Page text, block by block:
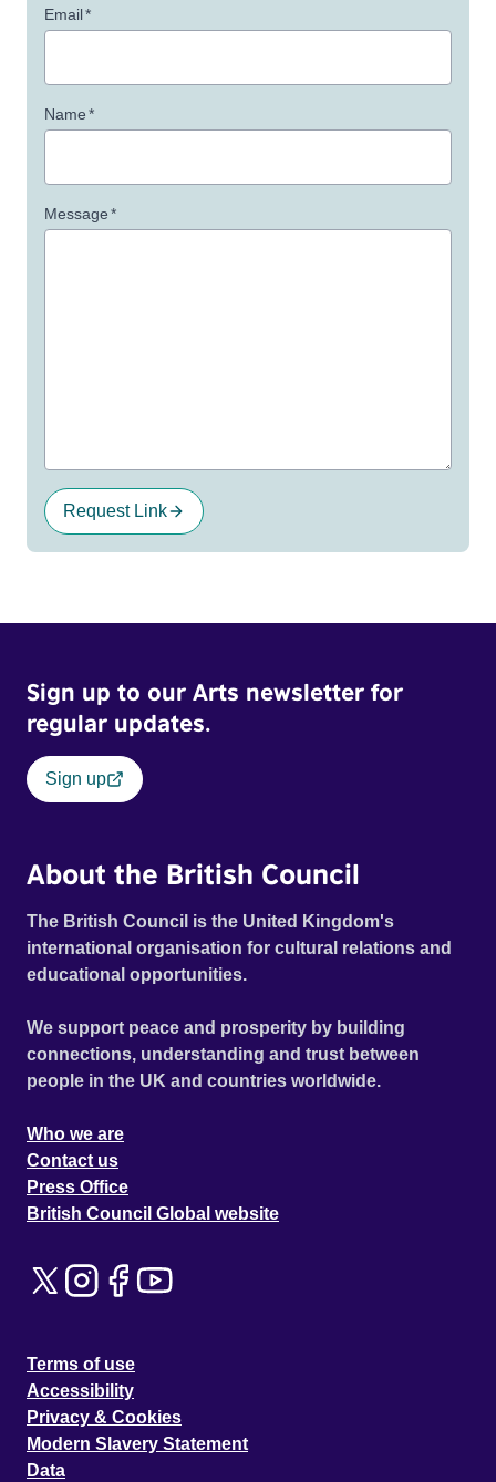
Email*
Name*
Message*
Request Link
Sign up to our Arts newsletter for
regular updates.
Sign up
About the British Council
The British Council is the United Kingdom's
international organisation for cultural relations and
educational opportunities.
We support peace and prosperity by building
connections, understanding and trust between
people in the UK and countries worldwide.
Who we are
Contact us
Press Office
British Council Global website
Terms of use
Accessibility
Privacy & Cookies
Modern Slavery Statement
Data